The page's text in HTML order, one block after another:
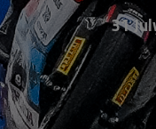
31